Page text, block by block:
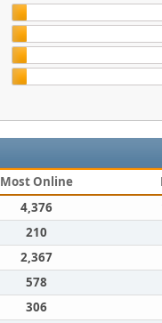
Most Online
4,376
210
2,367
578
306